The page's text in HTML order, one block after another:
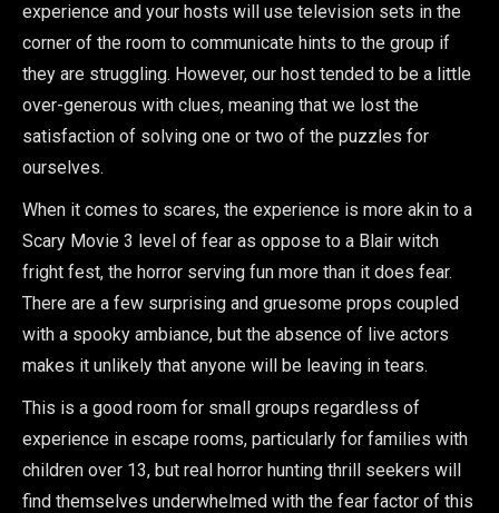
experience and your hosts will use television sets in the
corner of the room to communicate hints to the group if
they are struggling. However, our host tended to be a little
over-generous with clues, meaning that we lost the
satisfaction of solving one or two of the puzzles for
ourselves.
When it comes to scares, the experience is more akin to a
Scary Movie 3 level of fear as oppose to a Blair witch
fright fest, the horror serving fun more than it does fear.
There are a few surprising and gruesome props coupled
with a spooky ambiance, but the absence of live actors
makes it unlikely that anyone will be leaving in tears.
This is a good room for small groups regardless of
experience in escape rooms, particularly for families with
children over 13, but real horror hunting thrill seekers will
find themselves underwhelmed with the fear factor of this